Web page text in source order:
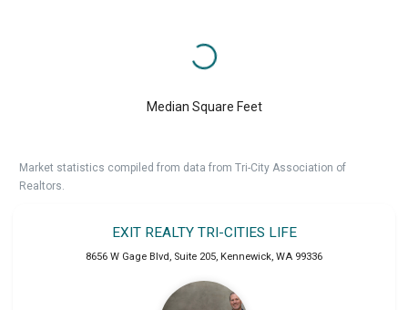
Median Square Feet
Market statistics compiled from data from Tri-City Association of
Realtors.
EXIT REALTY TRI-CITIES LIFE
8656 W Gage Blvd, Suite 205 Kennewick WA 99336